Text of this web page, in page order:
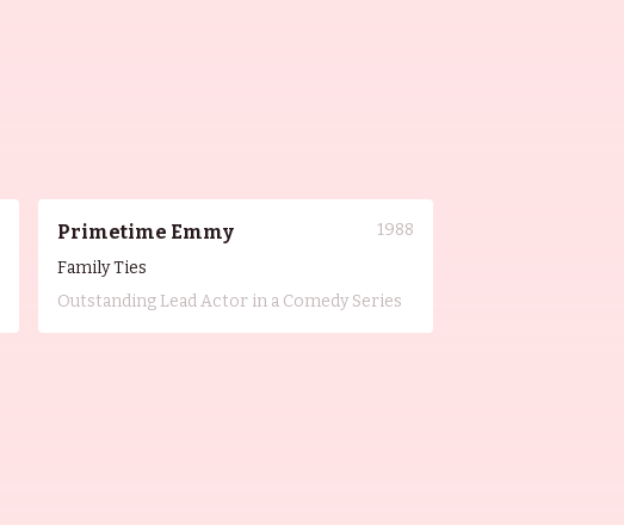
Primetime Emmy
1988
Family Ties
Outstanding Lead Actor in a Comedy Series